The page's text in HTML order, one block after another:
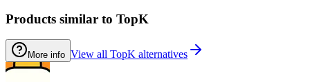
Products similar to TopK
More info View all TopK alternatives